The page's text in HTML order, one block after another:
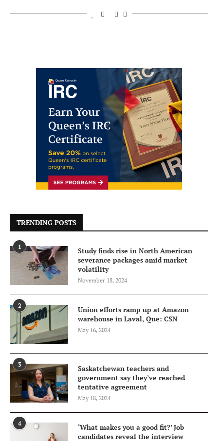
TRENDING POSTS
1
Study finds rise in North American
severance packages amid market
volatility
November 18, 2024
2
Union efforts ramp up at Amazon
warehouse in Laval, Que: CSN
May 16, 2024
3
Saskatchewan teachers and
government say they’ve reached
tentative agreement
May 18, 2024
4
‘What makes you a good fit?’ Job
candidates reveal the interview